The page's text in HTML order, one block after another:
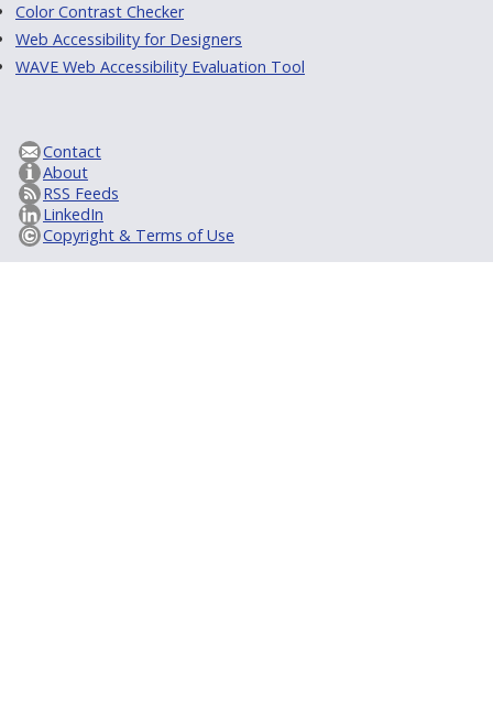
Color Contrast Checker
Web Accessibility for Designers
WAVE Web Accessibility Evaluation Tool
Contact
About
RSS Feeds
LinkedIn
Copyright & Terms of Use